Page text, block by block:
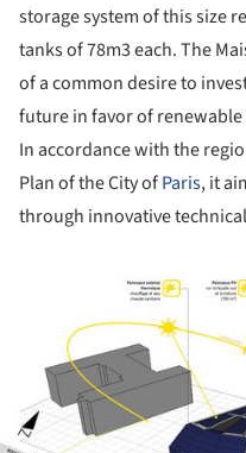
storage system of this size
tanks of 78m3 each. The
of a common desire to
future in favor of
In accordance with the
Plan of the City ofParis, it
through innovative